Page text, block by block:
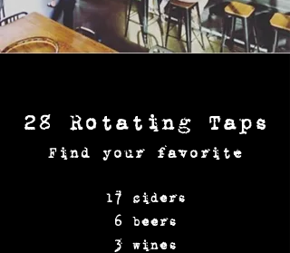
28 Rotating Taps
Find your favorite
17 ciders
6 beers
3 wines